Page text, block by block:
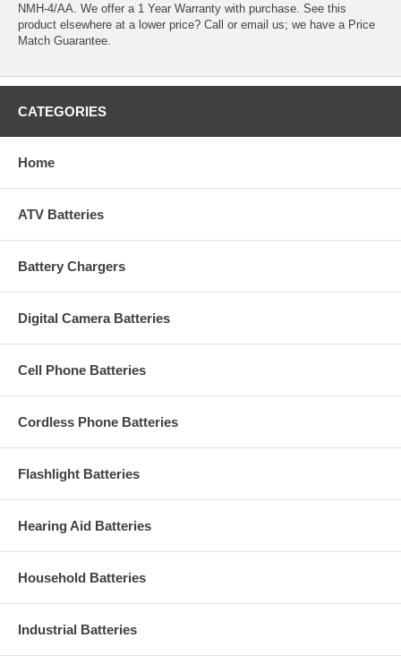
NMH-4/AA. We offer a 1 Year Warranty with purchase. See this
product elsewhere at a lower price? Call or email us; we have a Price
Match Guarantee.
CATEGORIES
Home
ATV Batteries
Battery Chargers
Digital Camera Batteries
Cell Phone Batteries
Cordless Phone Batteries
Flashlight Batteries
Hearing Aid Batteries
Household Batteries
Industrial Batteries